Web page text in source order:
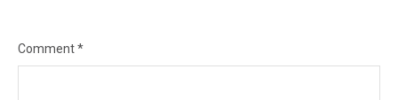
Comment*